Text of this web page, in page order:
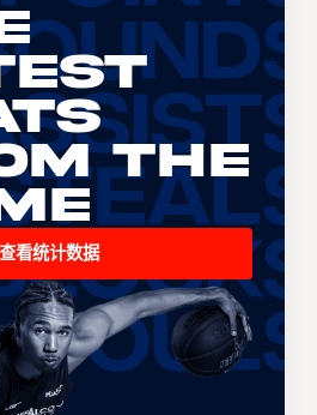
the
查看统计数据